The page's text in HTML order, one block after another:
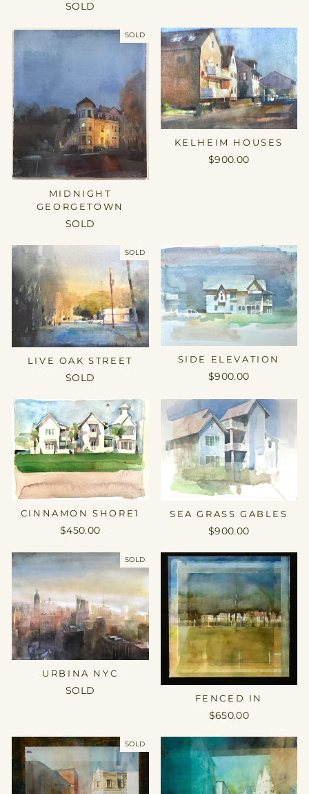
SOLD
SOLD
MIDNIGHT
GEORGETOWN
SOLD
KELHEIM HOUSES
$900.00
SOLD
LIVE OAK STREET
SOLD
SIDE ELEVATION
$900.00
CINNAMON SHORE1
$450.00
SEA GRASS GABLES
$900.00
SOLD
URBINA NYC
SOLD
FENCED IN
$650.00
SOLD